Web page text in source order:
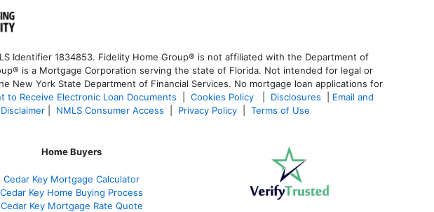
Identifier 1834853. Fidelity Home Group® is not affiliated with the Department of
is a Mortgage Corporation serving the state of Florida. Not intended for legal or
New York State Department of Financial Services. No mortgage loan applications for
to Receive Electronic Loan Documents Cookies Policy Disclosures
Email and
NMLS Consumer Access Privacy Policy Terms of Use
Home Buyers
Cedar Key Mortgage Calculator
Cedar Key Home Buying Process
Cedar Key Mortgage Rate Quote